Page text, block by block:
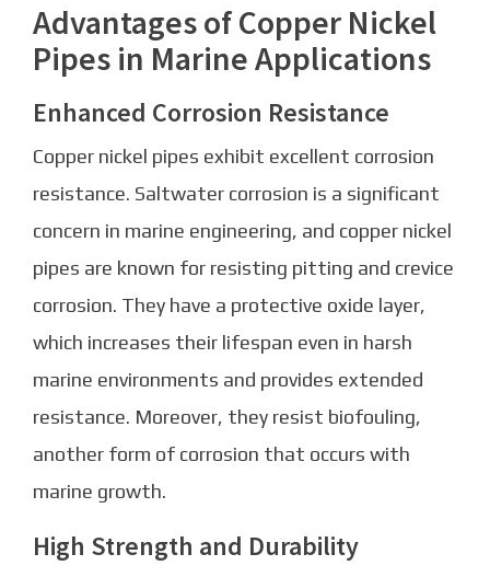
Advantages of Copper Nickel
Pipes in Marine Applications
Enhanced Corrosion Resistance
Copper nickel pipes exhibit excellent corrosion
resistance. Saltwater corrosion is a significant
concern in marine engineering, and copper nickel
pipes are known for resisting pitting and crevice
corrosion. They have a protective oxide layer,
which increases their lifespan even in harsh
marine environments and provides extended
resistance. Moreover, they resist biofouling,
another form of corrosion that occurs with
marine growth.
High Strength and Durability